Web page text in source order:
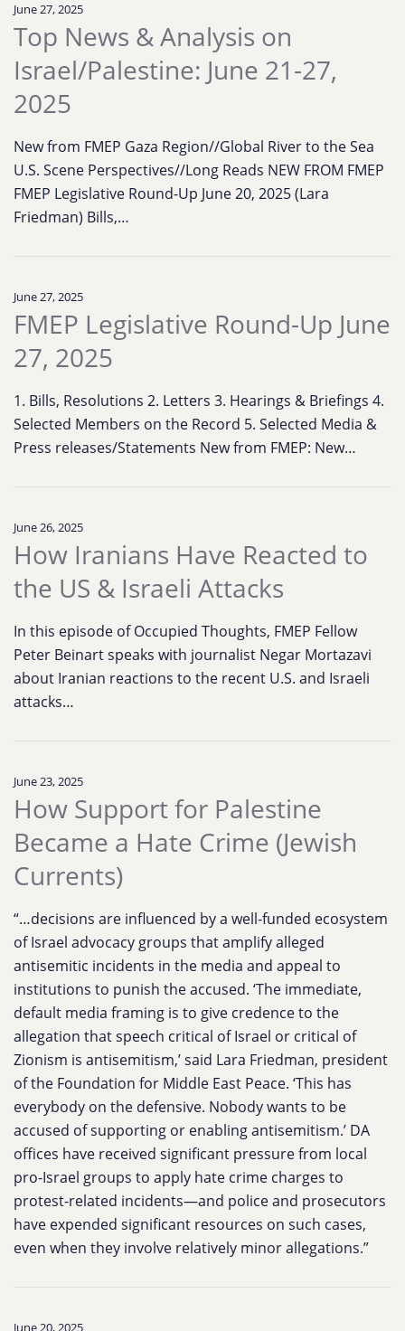
June 27, 2025
Top News & Analysis on
Israel/Palestine: June 21-27,
2025
New from FMEP Gaza Region//Global River to the Sea
U.S. Scene Perspectives//Long Reads NEW FROM FMEP
FMEP Legislative Round-Up June 20, 2025 (Lara
Friedman) Bills,…
June 27, 2025
FMEP Legislative Round-Up June
27, 2025
1. Bills, Resolutions 2. Letters 3. Hearings & Briefings 4.
Selected Members on the Record 5. Selected Media &
Press releases/Statements New from FMEP: New…
June 26, 2025
How Iranians Have Reacted to
the US & Israeli Attacks
In this episode of Occupied Thoughts, FMEP Fellow
Peter Beinart speaks with journalist Negar Mortazavi
about Iranian reactions to the recent U.S. and Israeli
attacks…
June 23, 2025
How Support for Palestine
Became a Hate Crime (Jewish
Currents)
“…decisions are influenced by a well-funded ecosystem
of Israel advocacy groups that amplify alleged
antisemitic incidents in the media and appeal to
institutions to punish the accused. ‘The immediate,
default media framing is to give credence to the
allegation that speech critical of Israel or critical of
Zionism is antisemitism,’ said Lara Friedman, president
of the Foundation for Middle East Peace. ‘This has
everybody on the defensive. Nobody wants to be
accused of supporting or enabling antisemitism.’ DA
offices have received significant pressure from local
pro-Israel groups to apply hate crime charges to
protest-related incidents—and police and prosecutors
have expended significant resources on such cases,
even when they involve relatively minor allegations.”
June 20, 2025